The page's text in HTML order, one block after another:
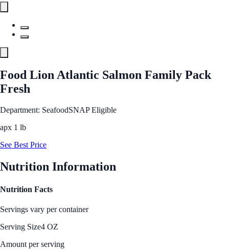
Food Lion Atlantic Salmon Family Pack
Fresh
Department: SeafoodSNAP Eligible
apx 1 lb
See Best Price
Nutrition Information
Nutrition Facts
Servings vary per container
Serving Size4 OZ
Amount per serving